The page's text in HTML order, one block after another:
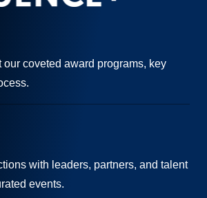
our coveted award programs, key
with leaders, partners, and talent
events.